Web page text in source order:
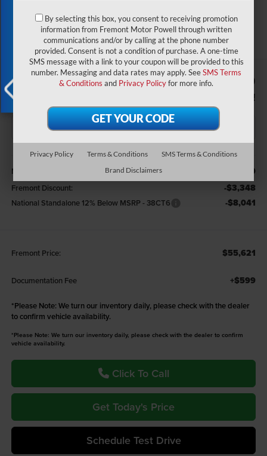
2026 RAM 1500
Big Horn/Lone Star
In Stock
$56,220
ADVERTISED PRICE
$11,389
YOU SAVE!
Less
MSRP: $67,010
Fremont Discount: -$3,348
National Standalone 12% Below MSRP - 38CT6 -$8,041
Fremont Price: $55,621
Documentation Fee +$599
*Please Note: We turn our inventory daily, please check with the dealer
to confirm vehicle availability.
*Please Note: We turn our inventory daily, please check with the dealer to confirm
vehicle availability.
Click To Call
Get Today's Price
Schedule Test Drive
Exclusive Offer
By selecting this box, you consent to receiving promotion
information from Fremont Motor Powell through written
communications and/or by calling at the phone number
provided. Consent is not a condition of purchase. A one-time
SMS message with a link to your coupon will be provided to this
number. Messaging and data rates may apply. SeeSMS Terms
& Conditions and Privacy Policyfor more info.
Privacy Policy Terms & Conditions
SMS Terms & Conditions
Brand Disclaimers